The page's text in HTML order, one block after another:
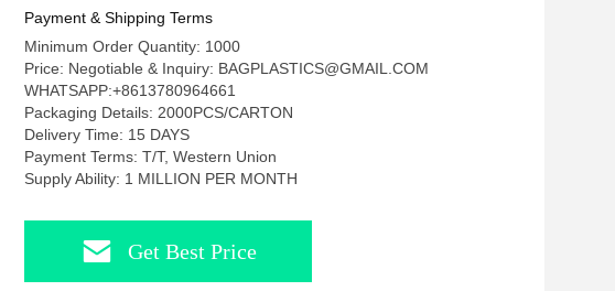
Payment & Shipping Terms
Minimum Order Quantity: 1000
Price: Negotiable & Inquiry: BAGPLASTICS@GMAIL.COM
WHATSAPP:+8613780964661
Packaging Details: 2000PCS/CARTON
Delivery Time: 15 DAYS
Payment Terms: T/T, Western Union
Supply Ability: 1 MILLION PER MONTH
Get Best Price